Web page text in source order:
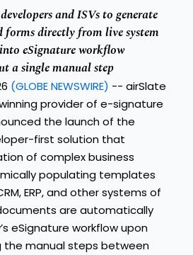
and ISVs to generate
forms directly from live system
eSignature workflow
a single manual step
(GLOBE NEWSWIRE) -- airSlate
provider of e-signature
the launch of the
first solution that
of complex business
populating templates
ERP, and other systems of
are automatically
eSignature workflow upon
the manual steps between